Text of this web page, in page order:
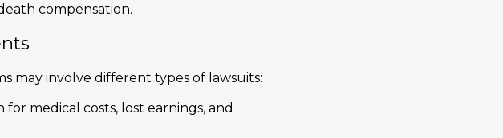
compensation.
may involve different types of lawsuits:
medical costs, lost earnings, and